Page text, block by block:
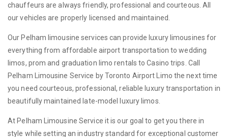
chauffeurs are always friendly, professional and courteous. All
our vehicles are properly licensed and maintained.
Our Pelham limousine services can provide luxury limousines for
everything from affordable airport transportation to wedding
limos, prom and graduation limo rentals to Casino trips. Call
Pelham Limousine Service by Toronto Airport Limo the next time
you need courteous, professional, reliable luxury transportation in
beautifully maintained late-model luxury limos.
At Pelham Limousine Service it is our goal to get you there in
style while setting an industry standard for exceptional customer